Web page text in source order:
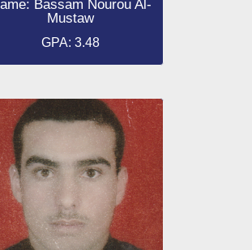
Bassam Nourou Al-
Mustaw
GPA: 3.48